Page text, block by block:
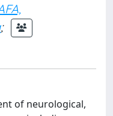
;
of neurological,